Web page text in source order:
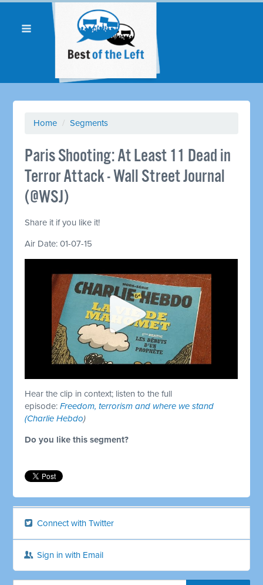
Home / Segments
Paris Shooting: At Least 11 Dead in
Terror Attack - Wall Street Journal
(@WSJ)
Share it if you like it!
Air Date: 01-07-15
Hear the clip in context; listen to the full
episode:Freedom, terrorism and where we stand
(Charlie Hebdo)
Do you like this segment?
Connect with Twitter
Sign in with Email